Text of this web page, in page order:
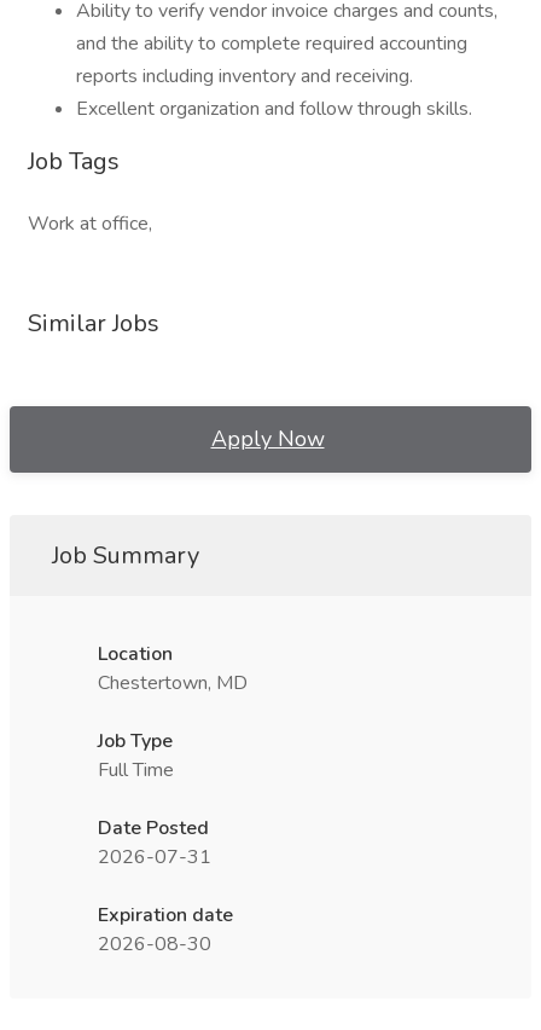
Ability to verify vendor invoice charges and counts,
and the ability to complete required accounting
reports including inventory and receiving.
Excellent organization and follow through skills.
Job Tags
Work at office,
Similar Jobs
Apply Now
Job Summary
Location
Chestertown, MD
Job Type
Full Time
Date Posted
2026-07-31
Expiration date
2026-08-30